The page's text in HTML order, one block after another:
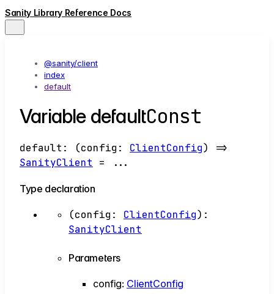
Sanity Library Reference Docs
@sanity/client
index
default
Variable defaultConst
default : (config : ClientConfig)
=>
SanityClient = ...
Type declaration
(config : ClientConfig) :
SanityClient
Parameters
config: ClientConfig